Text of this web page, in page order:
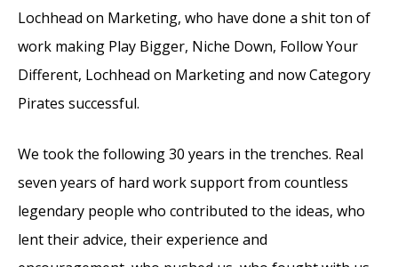
Lochhead on Marketing, who have done a shit ton of
work making Play Bigger, Niche Down, Follow Your
Different, Lochhead on Marketing and now Category
Pirates successful.
We took the following 30 years in the trenches. Real
seven years of hard work support from countless
legendary people who contributed to the ideas, who
lent their advice, their experience and